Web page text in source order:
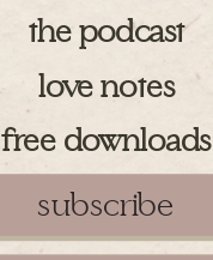
love notes
free downloads
the podcast
subscribe